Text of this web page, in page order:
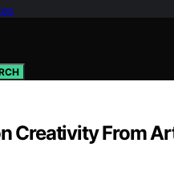
Creativity From